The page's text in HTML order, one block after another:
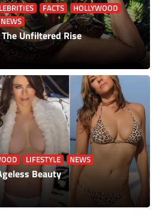
FACTS
HOLLYWOOD
NEWS
The Unfiltered Rise
LIFESTYLE NEWS
Beauty